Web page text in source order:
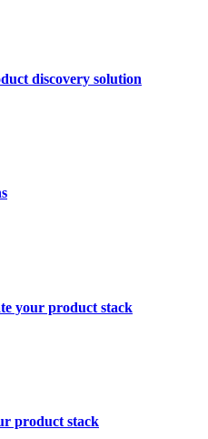
discovery solution
your product stack
product stack